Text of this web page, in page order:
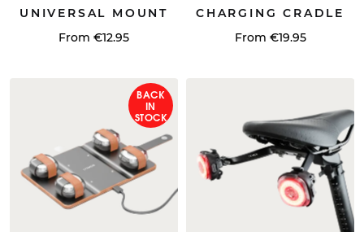
UNIVERSAL MOUNT
From €12.95
CHARGING CRADLE
From €19.95
BACK
IN
STOCK